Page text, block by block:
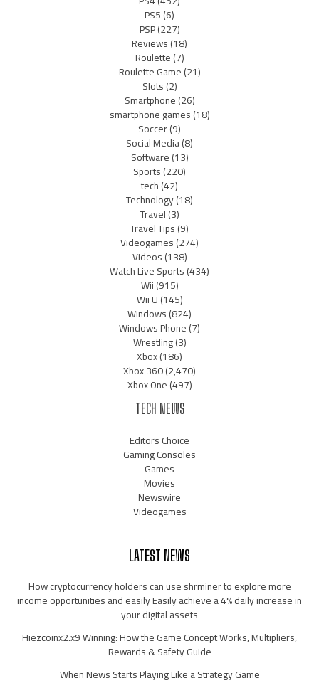
PS5(6)
PSP(227)
Reviews(18)
Roulette(7)
Roulette Game(21)
Slots(2)
Smartphone(26)
smartphone games(18)
Soccer(9)
Social Media(8)
Software(13)
Sports(220)
tech(42)
Technology(18)
Travel(3)
Travel Tips(9)
Videogames(274)
Videos(138)
Watch Live Sports(434)
Wii(915)
Wii U(145)
Windows(824)
Windows Phone(7)
Wrestling(3)
Xbox(186)
Xbox 360(2,470)
Xbox One(497)
TECH NEWS
Editors Choice
Gaming Consoles
Games
Movies
Newswire
Videogames
LATEST NEWS
How cryptocurrency holders can use shrminer to explore more
income opportunities and easily Easily achieve a 4% daily increase in
your digital assets
Hiezcoinx2.x9 Winning: How the Game Concept Works, Multipliers,
Rewards & Safety Guide
When News Starts Playing Like a Strategy Game